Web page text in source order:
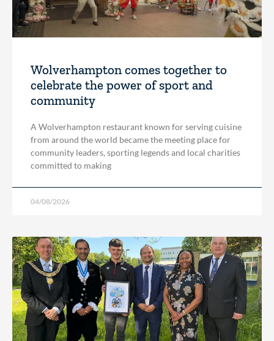
Wolverhampton comes together to
celebrate the power of sport and
community
A Wolverhampton restaurant known for serving cuisine
from around the world became the meeting place for
community leaders, sporting legends and local charities
committed to making
04/08/2026